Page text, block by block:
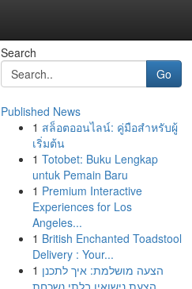
Search
Go
Published News
1 สล็อตออนไลน์: คู่มือสำหรับผู้
เริ่มต้น
1 Totobet: Buku Lengkap
untuk Pemain Baru
1 Premium Interactive
Experiences for Los
Angeles...
1 British Enchanted Toadstool
Delivery : Your...
1 הצעה מושלמת: איך לתכנן
הצעת נישואין בלתי נשכחת ...